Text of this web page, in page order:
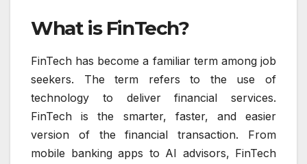
What is FinTech?
FinTech has become a familiar term among job
seekers. The term refers to the use of
technology to deliver financial services.
FinTech is the smarter, faster, and easier
version of the financial transaction. From
mobile banking apps to AI advisors, FinTech